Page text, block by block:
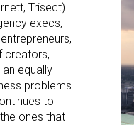
Trisect).
execs,
creators,
equally
problems.
to
ones that